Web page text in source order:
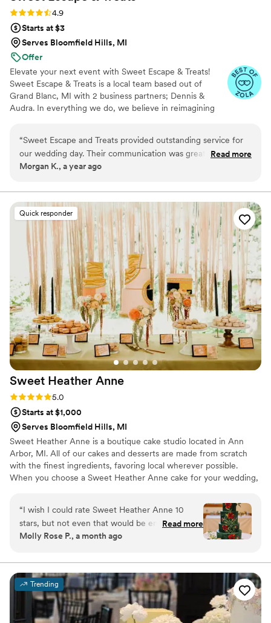
Rating: 4.9 (8 reviews)
4.9
Starts at $3
Serves Bloomfield Hills, MI
Offer
Elevate your next event with Sweet Escape & Treats!
Sweet Escape & Treats is a local team based out of
Grand Blanc, MI with 2 business partners; Dennis &
Audra. In everything we do, we believe in reimagining
truly unique experience for you and your guests. We
make our desserts with love, using only the best quality
and best tasting ingredients.
“Sweet Escape and Treats provided outstanding service for
our wedding day. Their communication was great - they
were always clear and responsive without fail. The cake,
absolutely beautiful and delicious. Our guests raved about
how amazing everything tasted. I can't recommend Sweet
Escape and Treats enough - they were truly lovely people to
work with and their treats were perfectly tasty.”
Read more
Morgan K., a year ago
Quick responder
Sweet Heather Anne
Rating: 5.0 (4 reviews)
5.0
Starts at $1,000
Serves Bloomfield Hills, MI
Sweet Heather Anne is a boutique cake studio located in Ann
Arbor, MI. All of our cakes and desserts are made from scratch
with the finest ingredients, favoring local wherever possible.
When you choose a Sweet Heather Anne cake for your wedding,
designers draw on their pastry knowledge and artistic experience
to create stunning designs that fit flawlessly with the rest of your
wedding. Follow along on instagram (sweetheatheranne) to see
our latest creations!
“I wish I could rate Sweet Heather Anne 10
stars, but not even that would be enough! My
husband and I had a great time working with
went above and beyond with the flavors,
decorations, and details!! We ultimately chose to
have two flavors of cake - citrus raspberry and
mocha - and both were DELICIOUS!”
Read more
Molly Rose P., a month ago
Trending